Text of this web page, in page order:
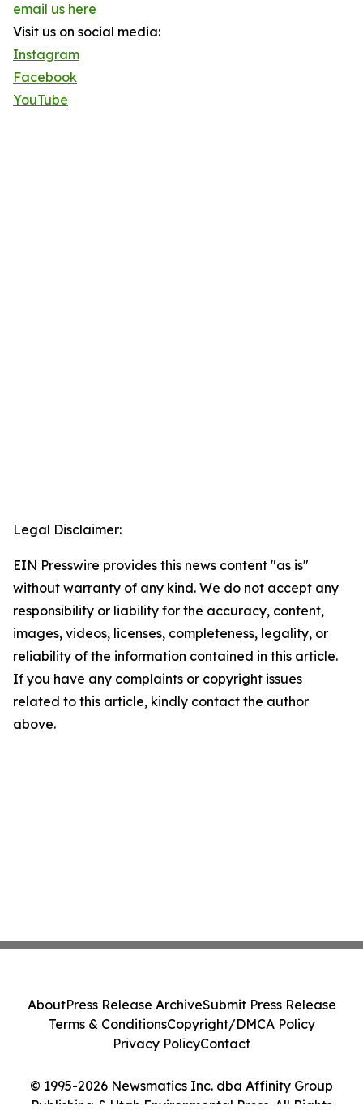
email us here
Visit us on social media:
Instagram
Facebook
YouTube
Legal Disclaimer:
EIN Presswire provides this news content "as is"
without warranty of any kind. We do not accept any
responsibility or liability for the accuracy, content,
images, videos, licenses, completeness, legality, or
reliability of the information contained in this article.
If you have any complaints or copyright issues
related to this article, kindly contact the author
above.
© 1995-2026 Newsmatics Inc. dba Affinity Group
Publishing & Utah Environmental Press. All Rights
AboutPress Release ArchiveSubmit Press Release
Terms & ConditionsCopyright/DMCA Policy
Privacy PolicyContact